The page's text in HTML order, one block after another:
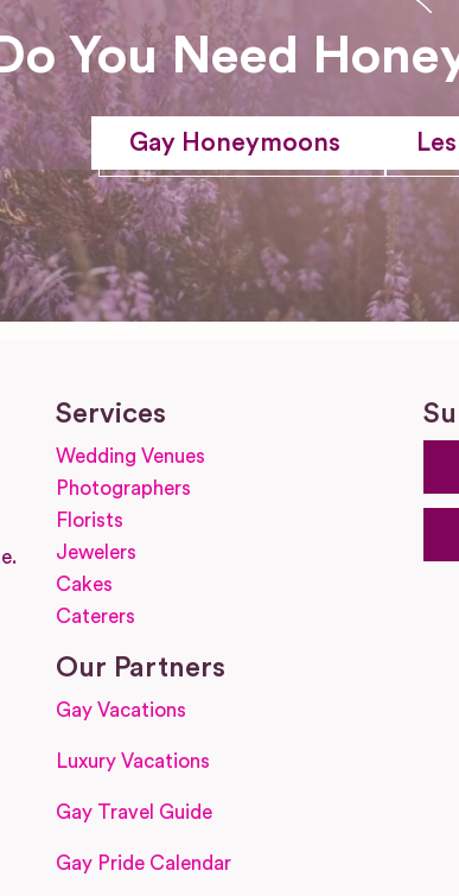
You Need
Gay Honeymoons
Services
Wedding Venues
Photographers
Florists
Jewelers
Cakes
Caterers
Our Partners
Gay Vacations
Luxury Vacations
Gay Travel Guide
Gay Pride Calendar